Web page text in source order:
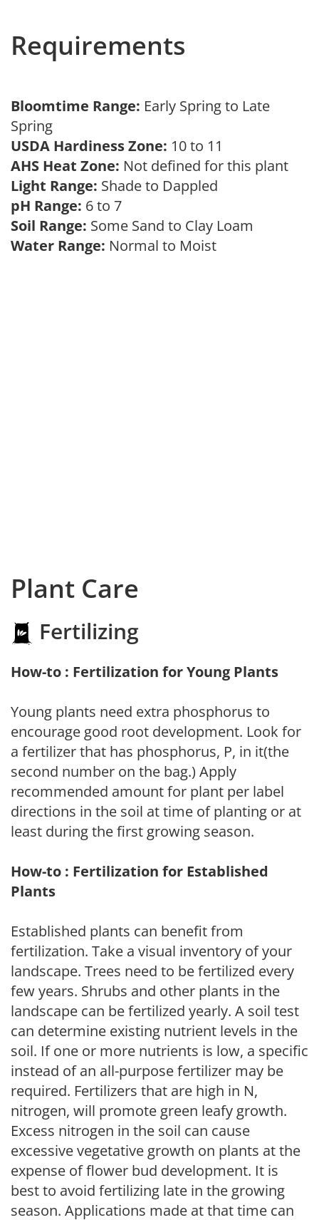
Requirements
Bloomtime Range: Early Spring to Late
Spring
USDA Hardiness Zone: 10 to 11
AHS Heat Zone: Not defined for this plant
Light Range: Shade to Dappled
pH Range: 6 to 7
Soil Range: Some Sand to Clay Loam
Water Range: Normal to Moist
Plant Care
Fertilizing
How-to : Fertilization for Young Plants
Young plants need extra phosphorus to
encourage good root development. Look for
a fertilizer that has phosphorus, P, in it(the
second number on the bag.) Apply
recommended amount for plant per label
directions in the soil at time of planting or at
least during the first growing season.
How-to : Fertilization for Established
Plants
Established plants can benefit from
fertilization. Take a visual inventory of your
landscape. Trees need to be fertilized every
few years. Shrubs and other plants in the
landscape can be fertilized yearly. A soil test
can determine existing nutrient levels in the
soil. If one or more nutrients is low, a specific
instead of an all-purpose fertilizer may be
required. Fertilizers that are high in N,
nitrogen, will promote green leafy growth.
Excess nitrogen in the soil can cause
excessive vegetative growth on plants at the
expense of flower bud development. It is
best to avoid fertilizing late in the growing
season. Applications made at that time can